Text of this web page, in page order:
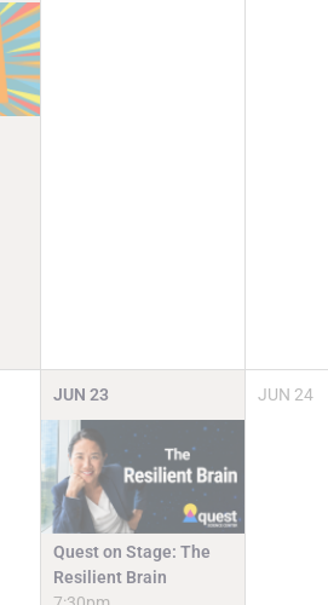
JUN 23
Quest on Stage: The
Resilient Brain
JUN 24